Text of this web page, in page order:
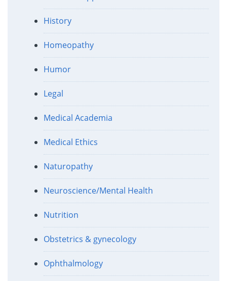
History
Homeopathy
Humor
Legal
Medical Academia
Medical Ethics
Naturopathy
Neuroscience/Mental Health
Nutrition
Obstetrics & gynecology
Ophthalmology